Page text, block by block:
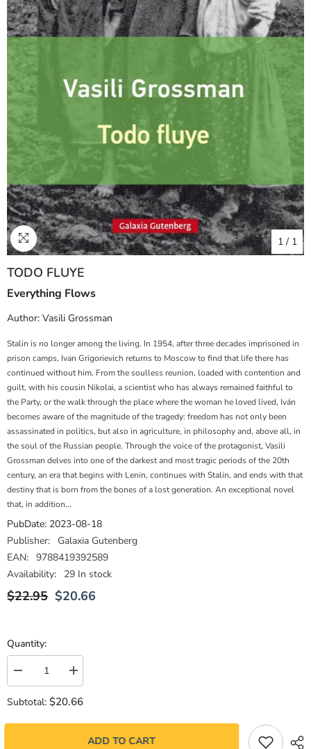
1 / 1
TODO FLUYE
Everything Flows
Author: Vasili Grossman
Stalin is no longer among the living. In 1954, after three decades imprisoned in
prison camps, Ivan Grigorievich returns to Moscow to find that life there has
continued without him. From the soulless reunion, loaded with contention and
guilt, with his cousin Nikolai, a scientist who has always remained faithful to
the Party, or the walk through the place where the woman he loved lived, Iván
becomes aware of the magnitude of the tragedy: freedom has not only been
assassinated in politics, but also in agriculture, in philosophy and, above all, in
the soul of the Russian people. Through the voice of the protagonist, Vasili
Grossman delves into one of the darkest and most tragic periods of the 20th
century, an era that begins with Lenin, continues with Stalin, and ends with that
destiny that is born from the bones of a lost generation. An exceptional novel
that, in addition...
PubDate: 2023-08-18
Publisher:
Galaxia Gutenberg
EAN: 9788419392589
Availability:
29 In stock
$22.95 $20.66
Quantity:
Decrease
quantity
for
Todo
Increase
quantity
for
Todo
Subtotal: $20.66
ADD TO CART